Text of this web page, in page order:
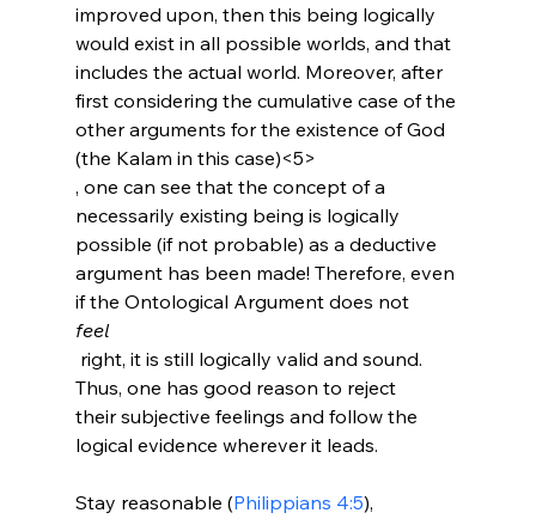
improved upon, then this being logically
would exist in all possible worlds, and that
includes the actual world. Moreover, after
first considering the cumulative case of the
other arguments for the existence of God
(the Kalam in this case)<5>
, one can see that the concept of a
necessarily existing being is logically
possible (if not probable) as a deductive
argument has been made! Therefore, even
if the Ontological Argument does not
feel
Thus, one has good reason to reject
their subjective feelings and follow the
logical evidence wherever it leads.
Stay reasonable (Philippians 4:5),